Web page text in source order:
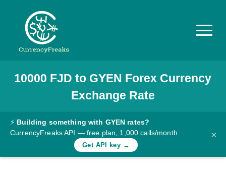
Pricing
Documentation
Converter
Rates
10000 FJD to GYEN Forex Currency
Exchange Rate
⚡ Building something with GYEN rates?
CurrencyFreaks API — free plan, 1,000 calls/month
Get API key →
×